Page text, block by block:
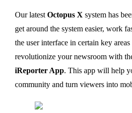
Our latest Octopus X system has
get around the system easier, work
the user interface in certain key
revolutionize your newsroom with
iReporter App. This app will help
community and turn viewers into